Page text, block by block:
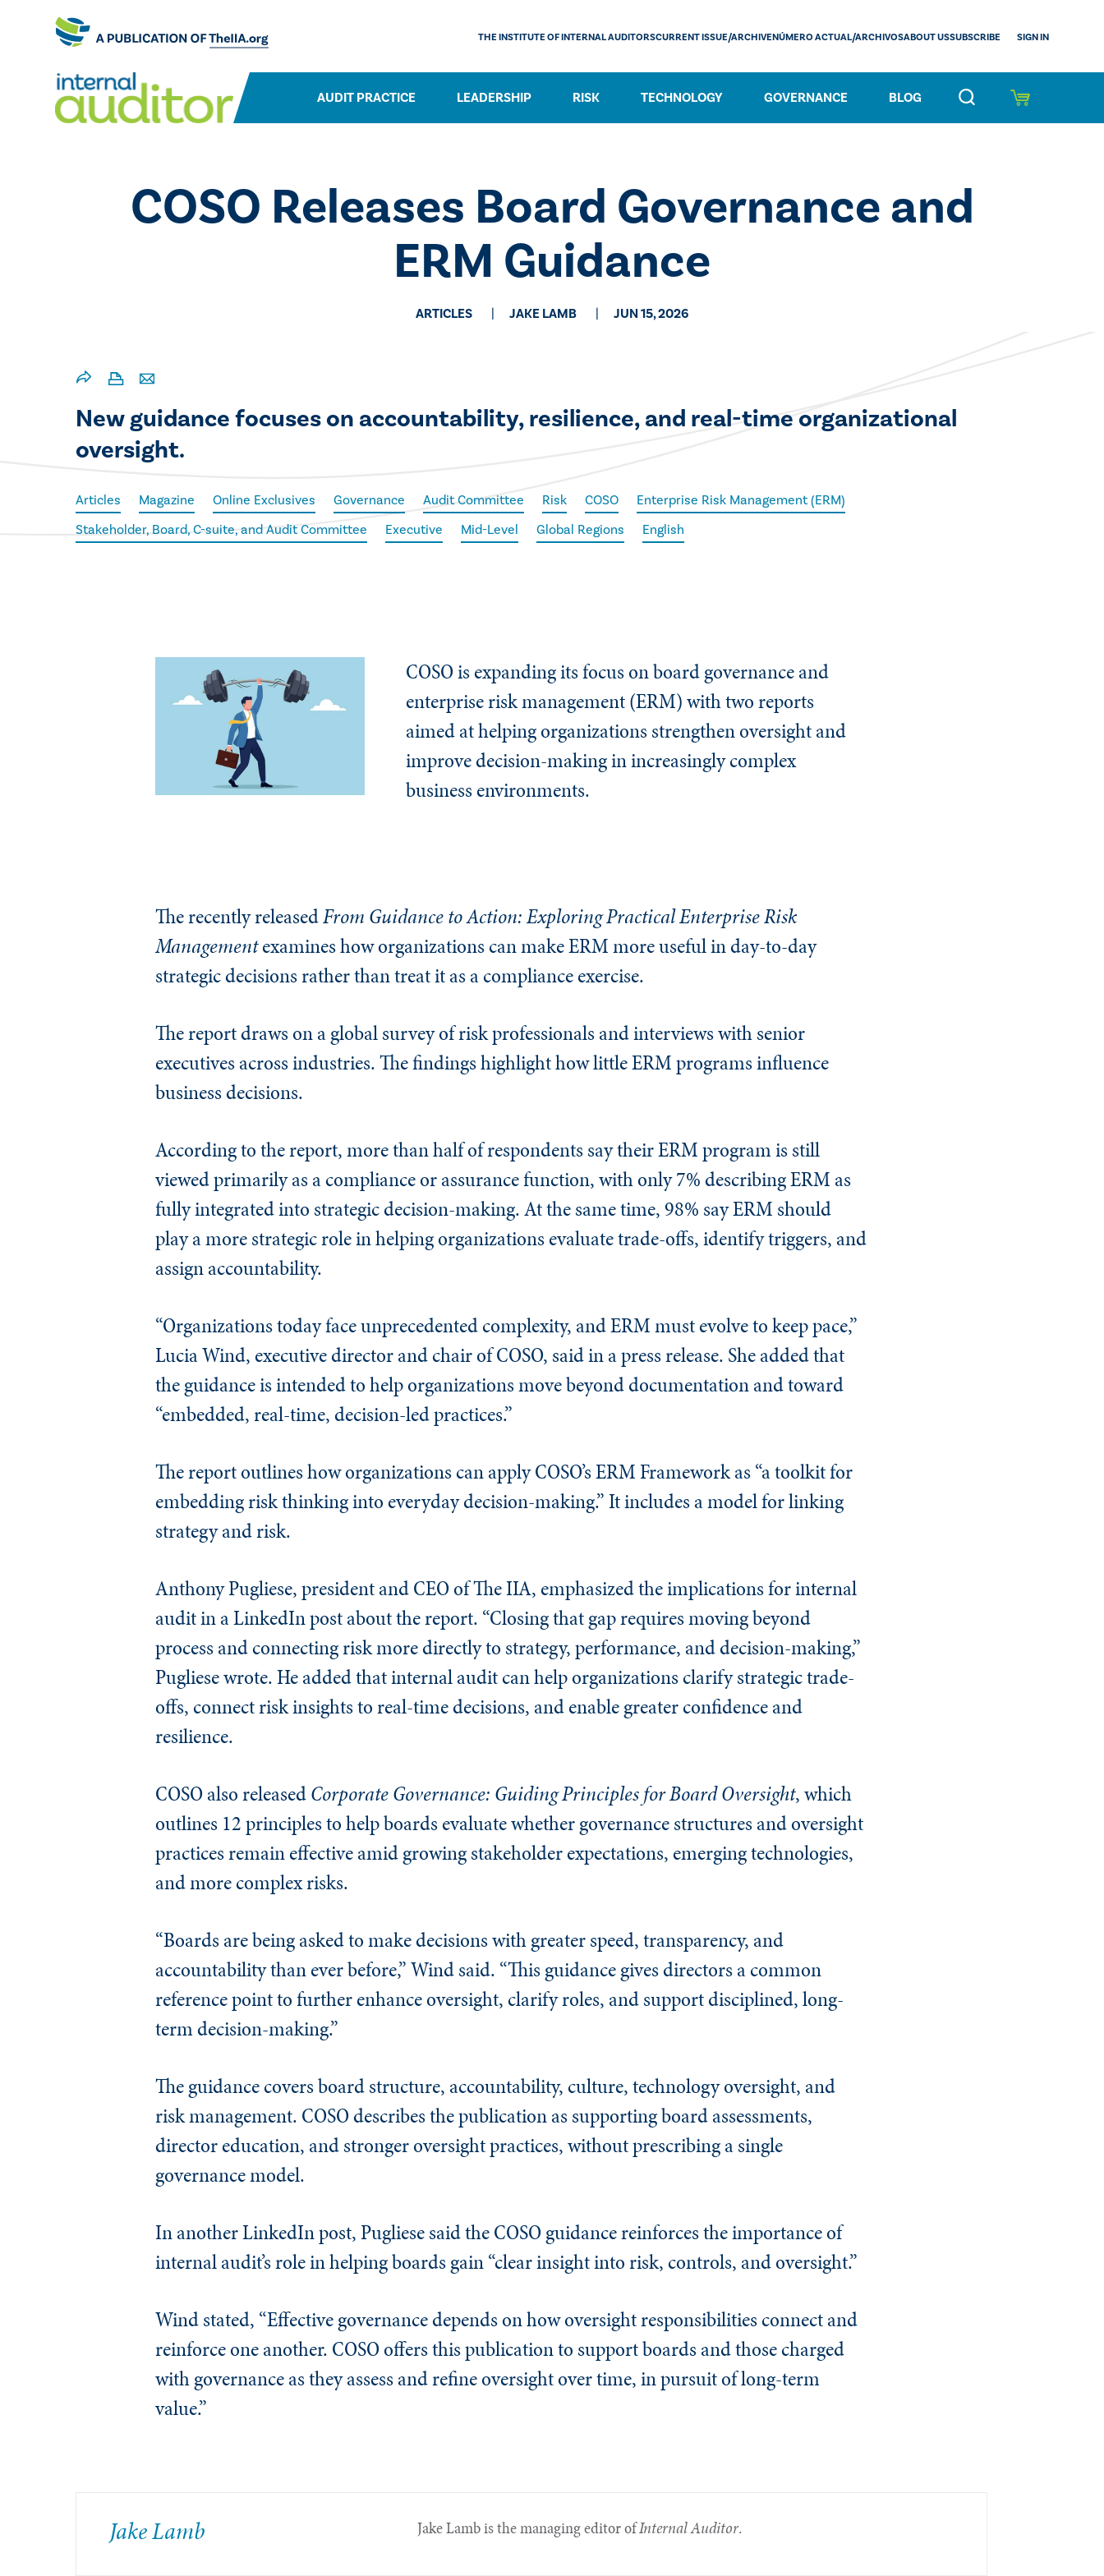
AUDIT PRACTICE LEADERSHIP RISK TECHNOLOGY GOVERNANCE BLOG
THE INSTITUTE OF INTERNAL AUDITORSCURRENT ISSUE/ARCHIVENÚMERO ACTUAL/ARCHIVOSABOUT USSUBSCRIBE SIGN IN
COSO Releases Board Governance and
ERM Guidance
ARTICLES JAKE LAMB JUN 15, 2026
New guidance focuses on accountability, resilience, and real-time organizational
oversight.
Articles Magazine Online Exclusives Governance Audit Committee Risk COSO
Enterprise Risk Management (ERM)
Stakeholder, Board, C-suite, and Audit Committee
Executive Mid-Level Global Regions English
COSO is expanding its focus on board governance and
enterprise risk management (ERM) with two reports
aimed at helping organizations strengthen oversight and
improve decision-making in increasingly complex
business environments.
The recently releasedFrom Guidance to Action: Exploring Practical Enterprise Risk
Managementexamines how organizations can make ERM more useful in day-to-day
strategic decisions rather than treat it as a compliance exercise.
The report draws on a global survey of risk professionals and interviews with senior
executives across industries. The findings highlight how little ERM programs influence
business decisions.
According to the report, more than half of respondents say their ERM program is still
viewed primarily as a compliance or assurance function, with only 7% describing ERM as
fully integrated into strategic decision-making. At the same time, 98% say ERM should
play a more strategic role in helping organizations evaluate trade-offs, identify triggers, and
assign accountability.
“Organizations today face unprecedented complexity, and ERM must evolve to keep pace,”
Lucia Wind, executive director and chair of COSO, said in a press release. She added that
the guidance is intended to help organizations move beyond documentation and toward
“embedded, real-time, decision-led practices.”
The report outlines how organizations can apply COSO’s ERM Framework as “a toolkit for
embedding risk thinking into everyday decision-making.” It includes a model for linking
strategy and risk.
Anthony Pugliese, president and CEO of The IIA, emphasized the implications for internal
audit in a LinkedIn post about the report. “Closing that gap requires moving beyond
process and connecting risk more directly to strategy, performance, and decision-making,”
Pugliese wrote. He added that internal audit can help organizations clarify strategic trade-
offs, connect risk insights to real-time decisions, and enable greater confidence and
resilience.
COSO also releasedCorporate Governance: Guiding Principles for Board Oversight, which
outlines 12 principles to help boards evaluate whether governance structures and oversight
practices remain effective amid growing stakeholder expectations, emerging technologies,
and more complex risks.
“Boards are being asked to make decisions with greater speed, transparency, and
accountability than ever before,” Wind said. “This guidance gives directors a common
reference point to further enhance oversight, clarify roles, and support disciplined, long-
term decision-making.”
The guidance covers board structure, accountability, culture, technology oversight, and
risk management. COSO describes the publication as supporting board assessments,
director education, and stronger oversight practices, without prescribing a single
governance model.
In another LinkedIn post, Pugliese said the COSO guidance reinforces the importance of
internal audit’s role in helping boards gain “clear insight into risk, controls, and oversight.”
Wind stated, “Effective governance depends on how oversight responsibilities connect and
reinforce one another. COSO offers this publication to support boards and those charged
with governance as they assess and refine oversight over time, in pursuit of long-term
value.”
Jake Lamb Jake Lamb is the managing editor ofInternal Auditor.